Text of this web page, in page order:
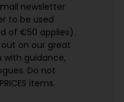
newsletter
to be used
of €50 applies).
on our great
with guidance,
Do not
items.